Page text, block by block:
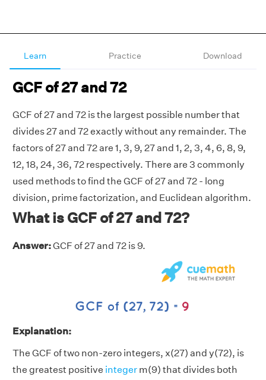
Learn Practice Download
GCF of 27 and 72
GCF of 27 and 72 is the largest possible number that
divides 27 and 72 exactly without any remainder. The
factors of 27 and 72 are 1, 3, 9, 27 and 1, 2, 3, 4, 6, 8, 9,
12, 18, 24, 36, 72 respectively. There are 3 commonly
used methods to find the GCF of 27 and 72 - long
division, prime factorization, and Euclidean algorithm.
What is GCF of 27 and 72?
Answer:GCF of 27 and 72 is 9.
Explanation:
The GCF of two non-zero integers, x(27) and y(72), is
the greatest positive integer m(9) that divides both